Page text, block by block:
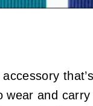
and carry